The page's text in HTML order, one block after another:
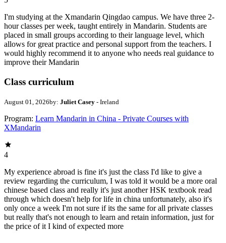
I'm studying at the Xmandarin Qingdao campus. We have three 2-
hour classes per week, taught entirely in Mandarin. Students are
placed in small groups according to their language level, which
allows for great practice and personal support from the teachers. I
would highly recommend it to anyone who needs real guidance to
improve their Mandarin
Class curriculum
August 01, 2026by: Juliet Casey - Ireland
Program: Learn Mandarin in China - Private Courses with
XMandarin
4
My experience abroad is fine it's just the class I'd like to give a
review regarding the curriculum, I was told it would be a more oral
chinese based class and really it's just another HSK textbook read
through which doesn't help for life in china unfortunately, also it's
only once a week I'm not sure if its the same for all private classes
but really that's not enough to learn and retain information, just for
the price of it I kind of expected more